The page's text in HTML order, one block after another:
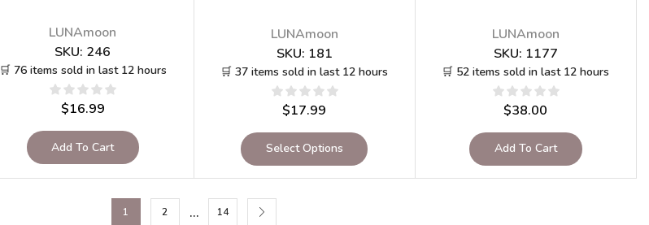
LUNAmoon
SKU: 246
🛒 76 items sold in last 12 hours
$16.99
Add To Cart
LUNAmoon
SKU: 181
🛒 37 items sold in last 12 hours
$17.99
Select Options
LUNAmoon
SKU: 1177
🛒 52 items sold in last 12 hours
$38.00
Add To Cart
1 2 … 14